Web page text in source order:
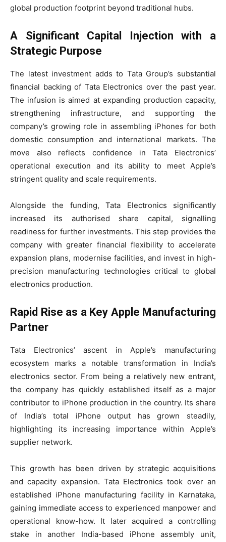
global production footprint beyond traditional hubs.
A Significant Capital Injection with a
Strategic Purpose
The latest investment adds to Tata Group’s substantial
financial backing of Tata Electronics over the past year.
The infusion is aimed at expanding production capacity,
strengthening infrastructure, and supporting the
company’s growing role in assembling iPhones for both
domestic consumption and international markets. The
move also reflects confidence in Tata Electronics’
operational execution and its ability to meet Apple’s
stringent quality and scale requirements.
Alongside the funding, Tata Electronics significantly
increased its authorised share capital, signalling
readiness for further investments. This step provides the
company with greater financial flexibility to accelerate
expansion plans, modernise facilities, and invest in high-
precision manufacturing technologies critical to global
electronics production.
Rapid Rise as a Key Apple Manufacturing
Partner
Tata Electronics’ ascent in Apple’s manufacturing
ecosystem marks a notable transformation in India’s
electronics sector. From being a relatively new entrant,
the company has quickly established itself as a major
contributor to iPhone production in the country. Its share
of India’s total iPhone output has grown steadily,
highlighting its increasing importance within Apple’s
supplier network.
This growth has been driven by strategic acquisitions
and capacity expansion. Tata Electronics took over an
established iPhone manufacturing facility in Karnataka,
gaining immediate access to experienced manpower and
operational know-how. It later acquired a controlling
stake in another India-based iPhone assembly unit,